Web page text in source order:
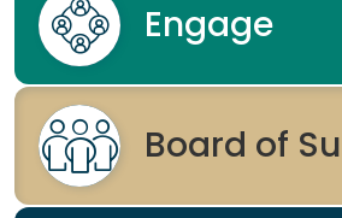
Engage
Board of